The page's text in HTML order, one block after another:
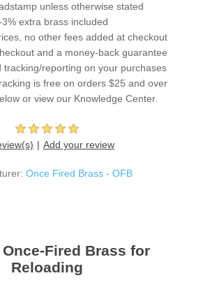
unless otherwise stated
3% extra brass included
no other fees added at checkout
and a money-back guarantee
tracking/reporting on your purchases
is free on orders $25 and over
or view our Knowledge Center.
Add your review
Once Fired Brass - OFB
Once-Fired Brass for
Reloading